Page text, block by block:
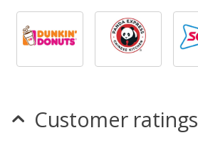
Customer ratings